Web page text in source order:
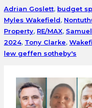
Adrian Goslett, budget
Myles Wakefield,
Property, RE/MAX,
2024, Tony Clarke,
lew geffen sotheby's